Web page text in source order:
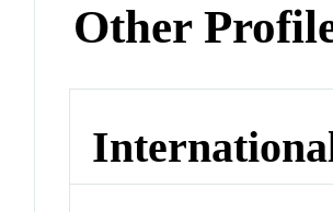
Other